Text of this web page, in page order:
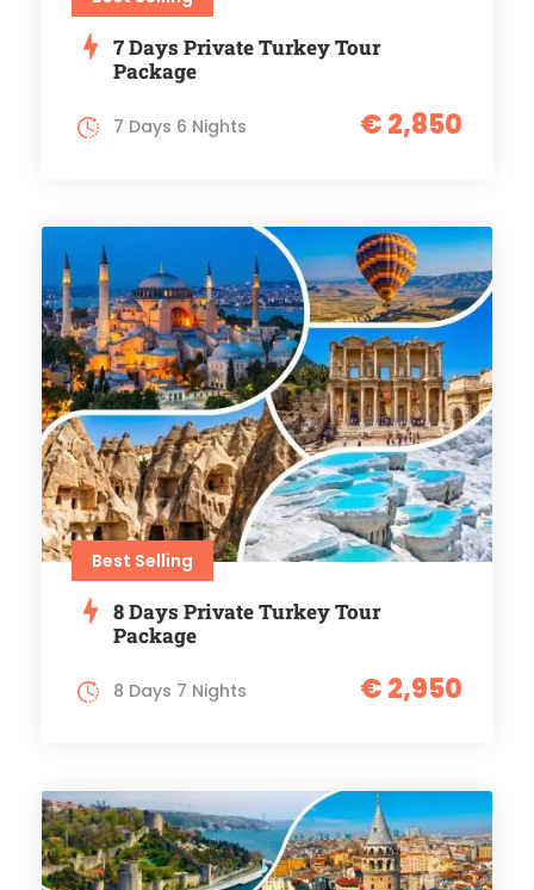
7 Days Private Turkey Tour
Package
€ 2,850
7 Days 6 Nights
Best Selling
8 Days Private Turkey Tour
Package
€ 2,950
8 Days 7 Nights